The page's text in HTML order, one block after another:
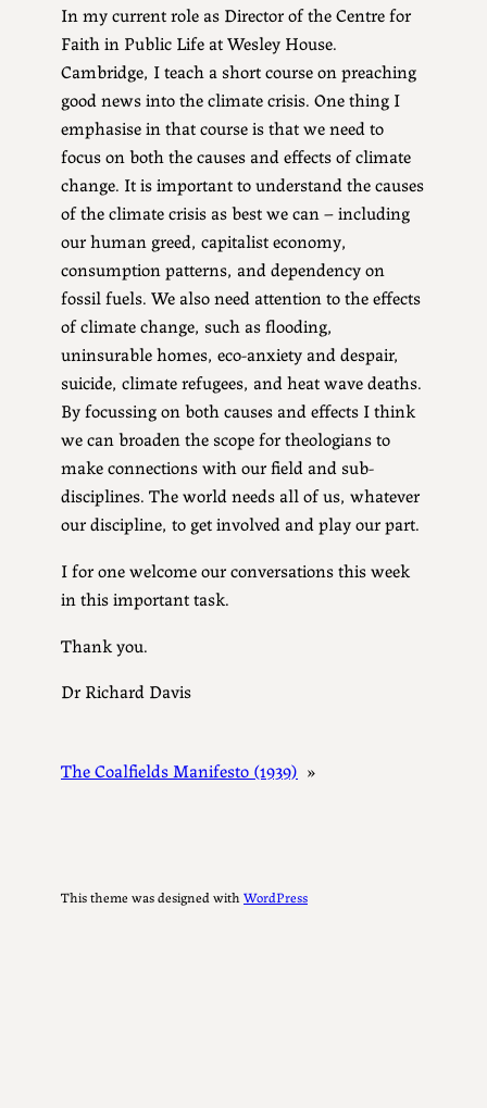
In my current role as Director of the Centre for
Faith in Public Life at Wesley House.
Cambridge, I teach a short course on preaching
good news into the climate crisis. One thing I
emphasise in that course is that we need to
focus on both the causes and effects of climate
change. It is important to understand the causes
of the climate crisis as best we can – including
our human greed, capitalist economy,
consumption patterns, and dependency on
fossil fuels. We also need attention to the effects
of climate change, such as flooding,
uninsurable homes, eco-anxiety and despair,
suicide, climate refugees, and heat wave deaths.
By focussing on both causes and effects I think
we can broaden the scope for theologians to
make connections with our field and sub-
disciplines. The world needs all of us, whatever
our discipline, to get involved and play our part.
I for one welcome our conversations this week
in this important task.
Thank you.
Dr Richard Davis
The Coalfields Manifesto (1939) »
This theme was designed with WordPress